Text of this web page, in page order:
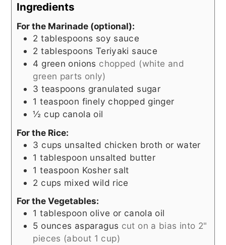
Ingredients
For the Marinade (optional):
2 tablespoons soy sauce
2 tablespoons Teriyaki sauce
4 green onions chopped (white and
green parts only)
3 teaspoons granulated sugar
1 teaspoon finely chopped ginger
½ cup canola oil
For the Rice:
3 cups unsalted chicken broth or water
1 tablespoon unsalted butter
1 teaspoon Kosher salt
2 cups mixed wild rice
For the Vegetables:
1 tablespoon olive or canola oil
5 ounces asparagus cut on a bias into 2"
pieces (about 1 cup)